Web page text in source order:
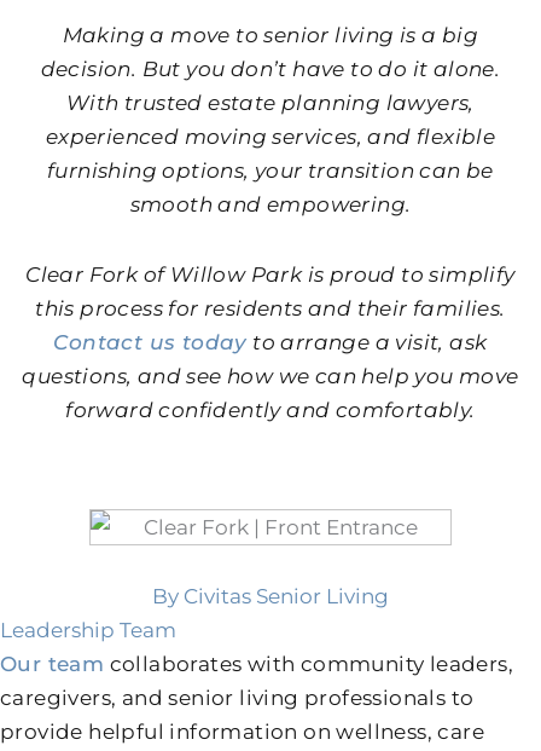
Making a move to senior living is a big
decision. But you don’t have to do it alone.
With trusted estate planning lawyers,
experienced moving services, and flexible
furnishing options, your transition can be
smooth and empowering.
Clear Fork of Willow Park is proud to simplify
this process for residents and their families.
Contact us today to arrange a visit, ask
questions, and see how we can help you move
forward confidently and comfortably.
By Civitas Senior Living
Leadership Team
Our team collaborates with community leaders,
caregivers, and senior living professionals to
provide helpful information on wellness, care